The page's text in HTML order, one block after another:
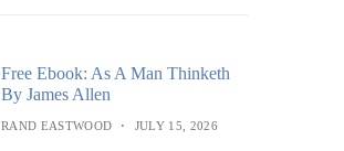
Free Ebook: As A Man Thinketh
By James Allen
RAND EASTWOOD JULY 15, 2026